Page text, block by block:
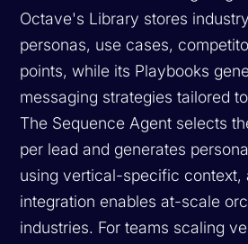
Octave's Library stores
personas, use cases,
points, while its Playbooks
messaging strategies tailored
The Sequence Agent selects
per lead and generates
using vertical-specific context,
integration enables at-scale
industries. For teams scaling